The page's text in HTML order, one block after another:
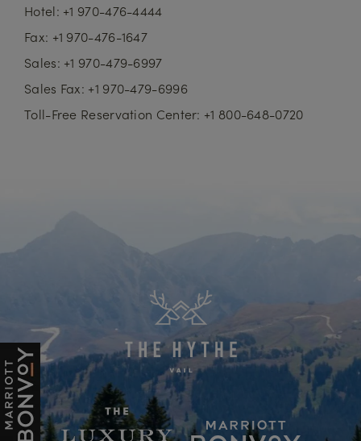
Hotel: +1 970-476-4444
Fax: +1 970-476-1647
Sales: +1 970-479-6997
Sales Fax: +1 970-479-6996
Toll-Free Reservation Center: +1 800-648-0720